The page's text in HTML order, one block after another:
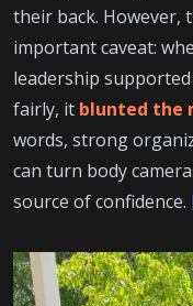
their back. However,
important caveat:
leadership
fairly, it blunted the
words, strong
can turn body
source of confidence.